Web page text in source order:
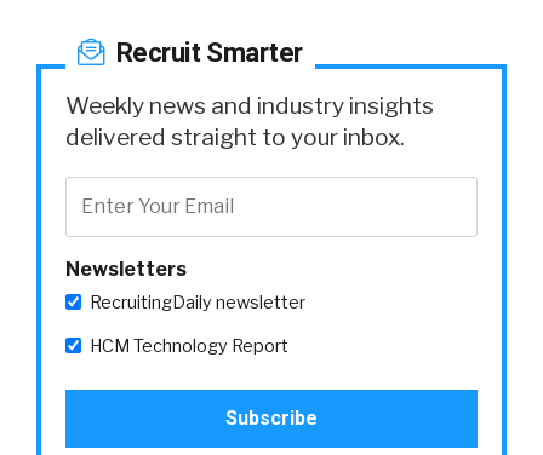
Recruit Smarter
Weekly news and industry insights
delivered straight to your inbox.
Newsletters
RecruitingDaily newsletter
HCM Technology Report